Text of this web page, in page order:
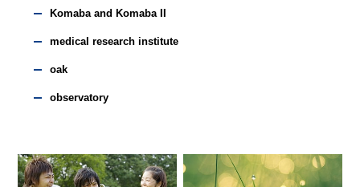
Komaba and Komaba II
medical research institute
oak
observatory